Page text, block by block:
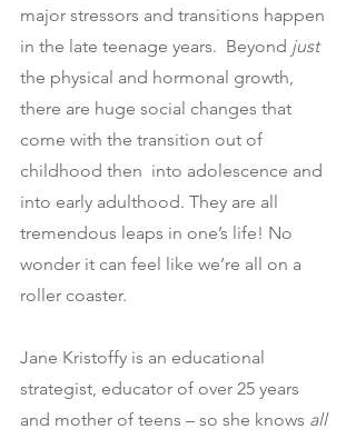
major stressors and transitions happen
in the late teenage years.  Beyond just
the physical and hormonal growth,
there are huge social changes that
come with the transition out of
childhood then  into adolescence and
into early adulthood. They are all
tremendous leaps in one’s life! No
wonder it can feel like we’re all on a
roller coaster.
Jane Kristoffy is an educational
strategist, educator of over 25 years
and mother of teens – so she knows all